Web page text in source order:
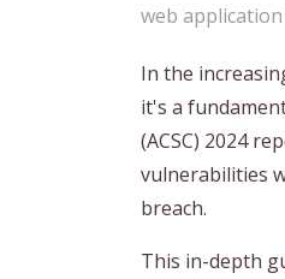
web
In the
it's a
(ACSC) 2024
vulnerabilities
breach.
This in-depth